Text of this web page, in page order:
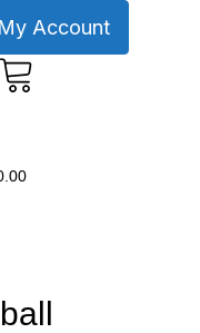
My Account